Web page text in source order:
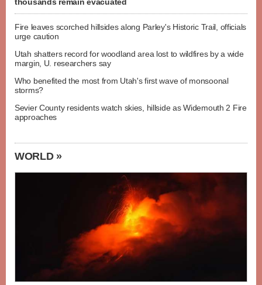
thousands remain evacuated
Fire leaves scorched hillsides along Parley's Historic Trail, officials
urge caution
Utah shatters record for woodland area lost to wildfires by a wide
margin, U. researchers say
Who benefited the most from Utah's first wave of monsoonal
storms?
Sevier County residents watch skies, hillside as Widemouth 2 Fire
approaches
WORLD »